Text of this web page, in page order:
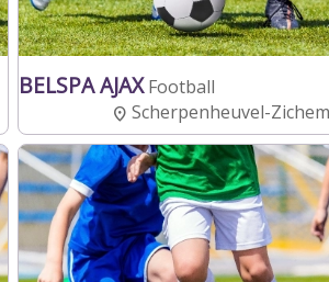
BELSPA AJAX Football
Scherpenheuvel-Zichem